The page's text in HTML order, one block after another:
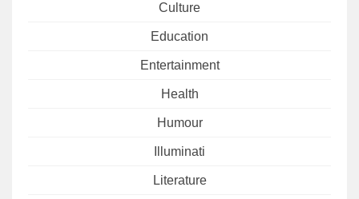
Culture
Education
Entertainment
Health
Humour
Illuminati
Literature